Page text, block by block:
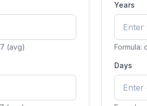
(avg)
Years
Formula:
Days